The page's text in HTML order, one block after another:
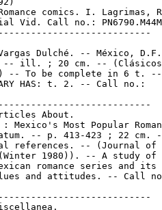
comics. I. Lagrimas,
Vid. Call no.:
Dulché. -- México,
ill. ; 20 cm. --
-- To be complete in 6 t. --
HAS: t. 2. -- Call no.:
About.
Mexico's Most Popular
-- p. 413-423 ; 22 cm.
references. -- (Journal of
1980)). -- A study of
romance series and its
and attitudes. -- Call